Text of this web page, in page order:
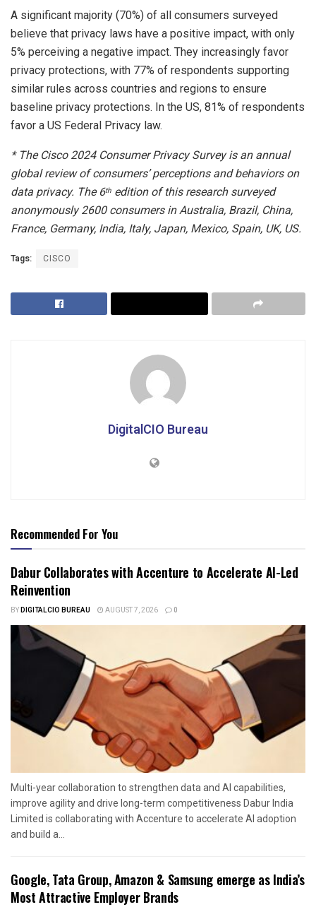
A significant majority (70%) of all consumers surveyed
believe that privacy laws have a positive impact, with only
5% perceiving a negative impact. They increasingly favor
privacy protections, with 77% of respondents supporting
similar rules across countries and regions to ensure
baseline privacy protections. In the US, 81% of respondents
favor a US Federal Privacy law.
* The Cisco 2024 Consumer Privacy Survey is an annual
global review of consumers’ perceptions and behaviors on
data privacy. The 6th edition of this research surveyed
anonymously 2600 consumers in Australia, Brazil, China,
France, Germany, India, Italy, Japan, Mexico, Spain, UK, US. ​
Tags: CISCO
DigitalCIO Bureau
Recommended For You
Dabur Collaborates with Accenture to Accelerate AI-Led
Reinvention
BYDIGITALCIO BUREAU AUGUST 7, 2026 0
Multi-year collaboration to strengthen data and AI capabilities,
improve agility and drive long-term competitiveness Dabur India
Limited is collaborating with Accenture to accelerate AI adoption
and build a...
Google, Tata Group, Amazon & Samsung emerge as India’s
Most Attractive Employer Brands